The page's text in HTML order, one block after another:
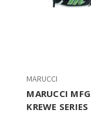
MARUCCI
MARUCCI
KREWE